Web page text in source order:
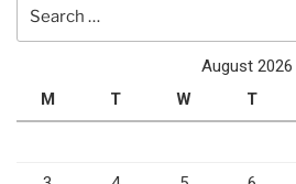
for:
August 2026
M
T W T